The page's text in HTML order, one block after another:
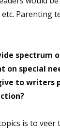
Parenting
spectrum
on special
to
is to
Markets:
this form, you are
using the